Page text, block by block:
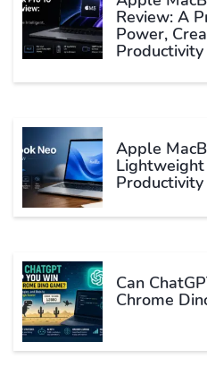
Review: A
Power,
Productivity
Apple
Productivity
Can
Chrome